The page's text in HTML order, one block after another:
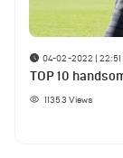
04-02-2022 | 22:51
TOP 10
11353 Views